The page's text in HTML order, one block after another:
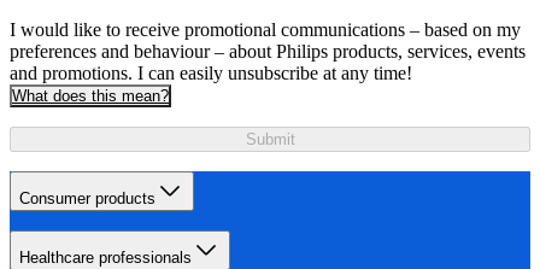
I would like to receive promotional communications – based on my
preferences and behaviour – about Philips products, services, events
and promotions. I can easily unsubscribe at any time!
What does this mean?
Submit
Consumer products
Healthcare professionals